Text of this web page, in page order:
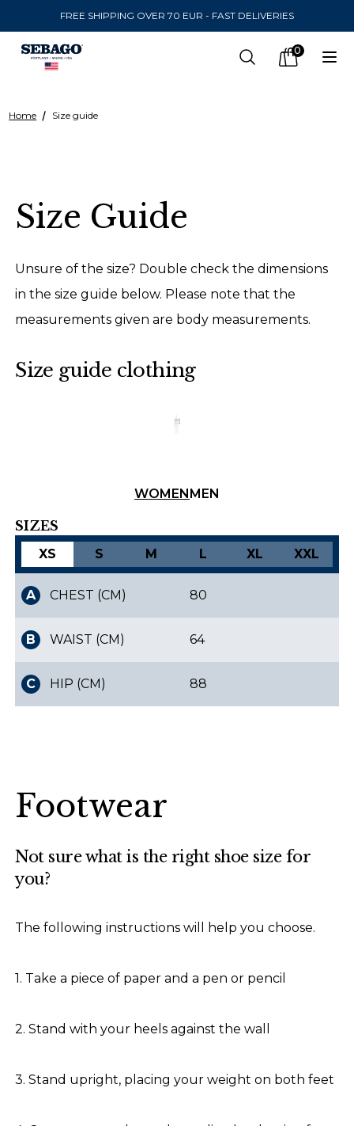
FREE SHIPPING OVER 70 EUR - FAST DELIVERIES
Company Inc Search 0
items in
LANGUAGE
English
Finnish
Home Size guide
Size Guide
Unsure of the size? Double check the dimensions
in the size guide below. Please note that the
measurements given are body measurements.
Size guide clothing
WOMENMEN
SIZES
XS S M L XL XXL
A CHEST (CM)
B WAIST (CM)
C HIP (CM)
80
64
88
Footwear
Not sure what is the right shoe size for
you?
The following instructions will help you choose.
1. Take a piece of paper and a pen or pencil
2. Stand with your heels against the wall
3. Stand upright, placing your weight on both feet